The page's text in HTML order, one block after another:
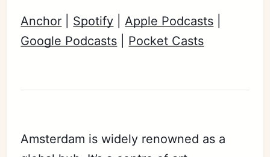
Anchor Spotify |Apple Podcasts
Google Podcasts
Pocket Casts
Amsterdam is widely renowned as a